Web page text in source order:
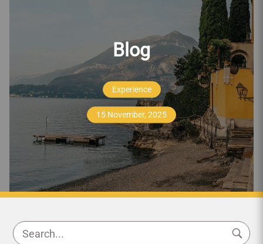
Blog
Experience
15 November, 2025